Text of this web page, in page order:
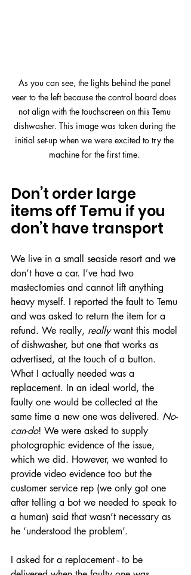
As you can see, the lights behind the panel
veer to the left because the control board does
not align with the touchscreen on this Temu
dishwasher. This image was taken during the
initial set-up when we were excited to try the
machine for the first time.
Don’t order large
items off Temu if you
don’t have transport
We live in a small seaside resort and we
don’t have a car. I’ve had two
mastectomies and cannot lift anything
heavy myself. I reported the fault to Temu
and was asked to return the item for a
refund. We really, really want this model
of dishwasher, but one that works as
advertised, at the touch of a button.
What I actually needed was a
replacement. In an ideal world, the
faulty one would be collected at the
same time a new one was delivered. No-
can-do! We were asked to supply
photographic evidence of the issue,
which we did. However, we wanted to
provide video evidence too but the
customer service rep (we only got one
after telling a bot we needed to speak to
a human) said that wasn’t necessary as
he ‘understood the problem’.
I asked for a replacement - to be